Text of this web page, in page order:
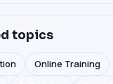
topics
Online Training